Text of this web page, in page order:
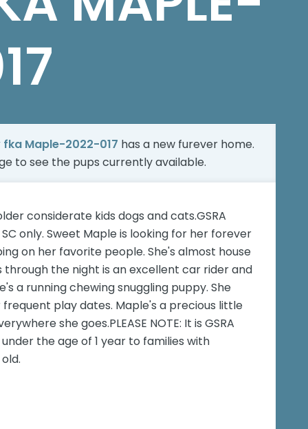
fka Maple-2022-017 has a new furever home.
to see the pups currently available.
considerate kids dogs and cats.GSRA
only. Sweet Maple is looking for her forever
on her favorite people. She's almost house
through the night is an excellent car rider and
a running chewing snuggling puppy. She
play dates. Maple's a precious little
she goes.PLEASE NOTE: It is GSRA
the age of 1 year to families with